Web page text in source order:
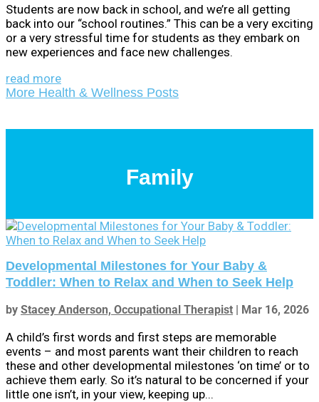
Students are now back in school, and we’re all getting
back into our “school routines.” This can be a very exciting
or a very stressful time for students as they embark on
new experiences and face new challenges.
read more
More Health & Wellness Posts
Family
Developmental Milestones for Your Baby &
Toddler: When to Relax and When to Seek Help
by Stacey Anderson, Occupational Therapist | Mar 16, 2026
A child’s first words and first steps are memorable
events – and most parents want their children to reach
these and other developmental milestones ‘on time’ or to
achieve them early. So it’s natural to be concerned if your
little one isn’t, in your view, keeping up...